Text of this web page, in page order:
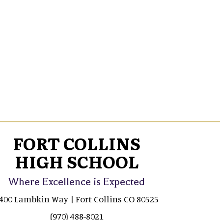
FORT COLLINS
HIGH SCHOOL
Where Excellence is Expected
Lambkin Way | Fort Collins CO 80525
(970) 488-8021